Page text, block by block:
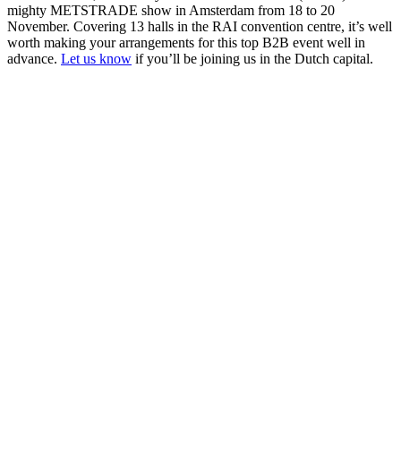
mighty METSTRADE show in Amsterdam from 18 to 20
November. Covering 13 halls in the RAI convention centre, it’s well
worth making your arrangements for this top B2B event well in
advance. Let us know if you’ll be joining us in the Dutch capital.